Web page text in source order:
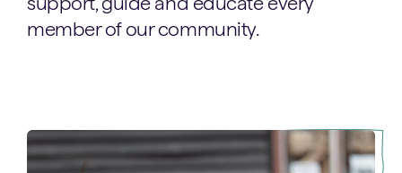
member of our community.